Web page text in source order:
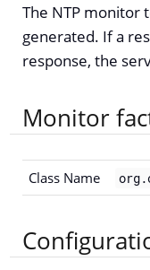
The NTP monitor
generated. If a
response, the
Monitor
Class Name